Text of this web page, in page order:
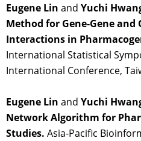
Eugene Lin and Yuchi
Method for Gene-Gene
Interactions in
International Statistical
International Conference,
Eugene Lin and Yuchi
Network Algorithm for
Studies. Asia-Pacific